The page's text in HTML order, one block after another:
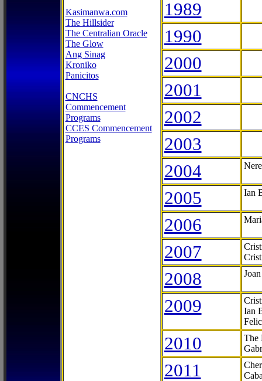
Kasimanwa.com
The Hillsider
The Centralian Oracle
The Glow
Ang Sinag
Kroniko
Panicitos
CNCHS
Commencement
Programs
CCES Commencement
Programs
1989
1990
2000
2001
2002
2003
2004
2005 Ian
2006
2007
2008
2009
Ian
2010
The
2011